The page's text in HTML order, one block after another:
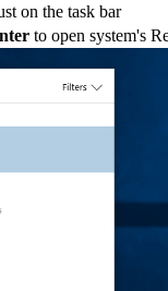
on the task bar
to open system's